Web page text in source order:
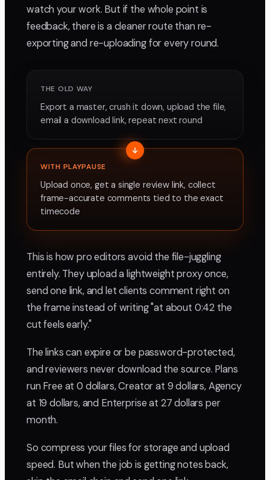
watch your work. But if the whole point is
feedback, there is a cleaner route than re-
exporting and re-uploading for every round.
THE OLD WAY
Export a master, crush it down, upload the file,
email a download link, repeat next round
WITH PLAYPAUSE
Upload once, get a single review link, collect
frame-accurate comments tied to the exact
timecode
This is how pro editors avoid the file-juggling
entirely. They upload a lightweight proxy once,
send one link, and let clients comment right on
the frame instead of writing "at about 0:42 the
cut feels early."
The links can expire or be password-protected,
and reviewers never download the source. Plans
run Free at 0 dollars, Creator at 9 dollars, Agency
at 19 dollars, and Enterprise at 27 dollars per
month.
So compress your files for storage and upload
speed. But when the job is getting notes back,